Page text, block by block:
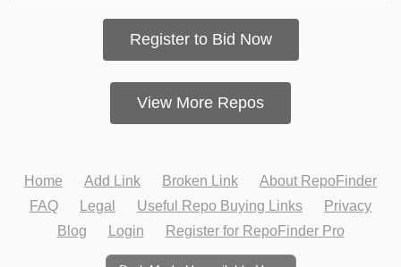
Register to Bid Now
View More Repos
Home Add Link Broken Link
About RepoFinder
FAQ
Legal Useful Repo Buying Links
Privacy
Blog
Login Register for RepoFinder Pro